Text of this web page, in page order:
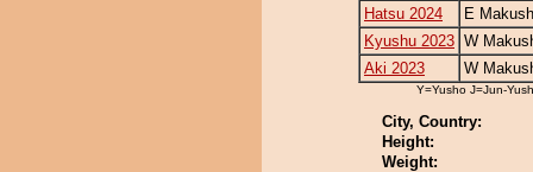
Hatsu 2024
E
Kyushu 2023 W
Aki 2023
W
Y=Yusho J=Jun-
City, Country:
Height:
Weight: